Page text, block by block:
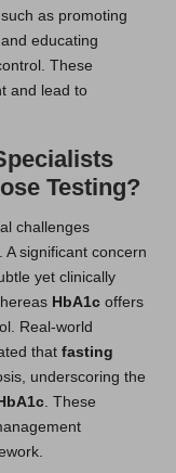
as promoting
educating
These
and lead to
Testing?
challenges
. A significant concern
yet clinically
HbA1c offers
Real-world
that fasting
underscoring the
HbA1c . These